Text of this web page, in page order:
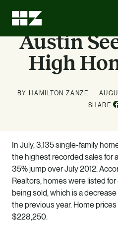
Austin
High
BY HAMILTON ZANZE
SHARE:
In July, 3,135 single-family
the highest recorded sales for
35% jump over July 2012.
Realtors, homes were listed
being sold, which is a
the previous year. Home
$228,250.